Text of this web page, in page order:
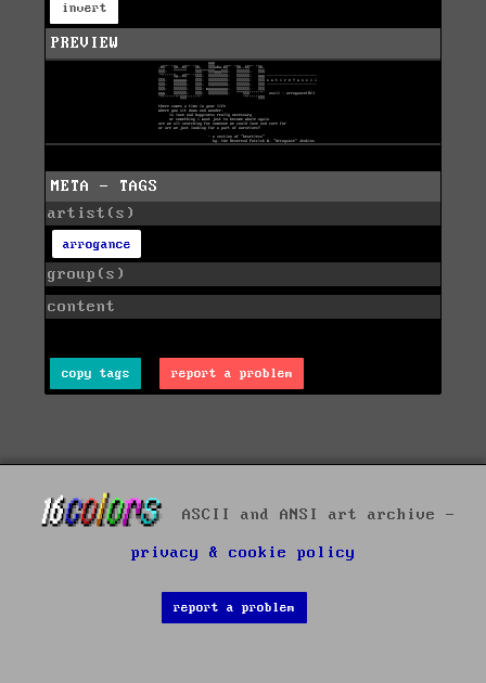
invert
PREVIEW
META - TAGS
artist(s)
arrogance
group(s)
content
copy tags report a problem
ASCII and ANSI art archive -
privacy & cookie policy
report a problem